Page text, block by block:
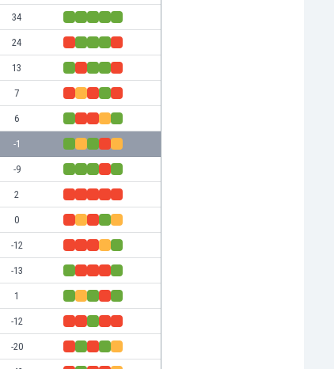
34
24
13
7
6
-1
-9
2
0
-12
-13
1
-12
-20